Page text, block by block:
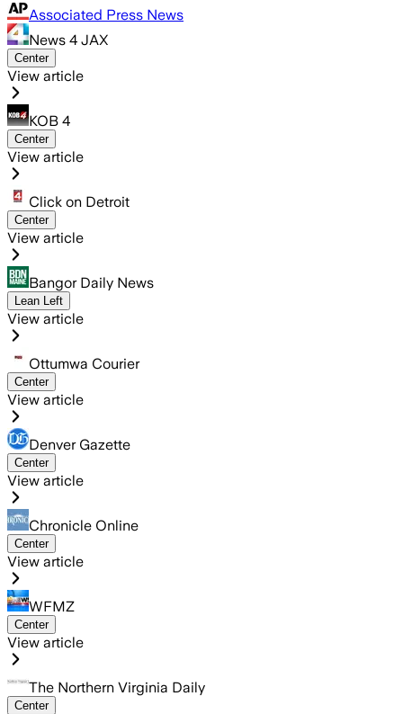
Associated Press News
News 4 JAX
Center
View article
KOB 4
Center
View article
Click on Detroit
Center
View article
Bangor Daily News
Lean Left
View article
Ottumwa Courier
Center
View article
Denver Gazette
Center
View article
Chronicle Online
Center
View article
WFMZ
Center
View article
The Northern Virginia Daily
Center